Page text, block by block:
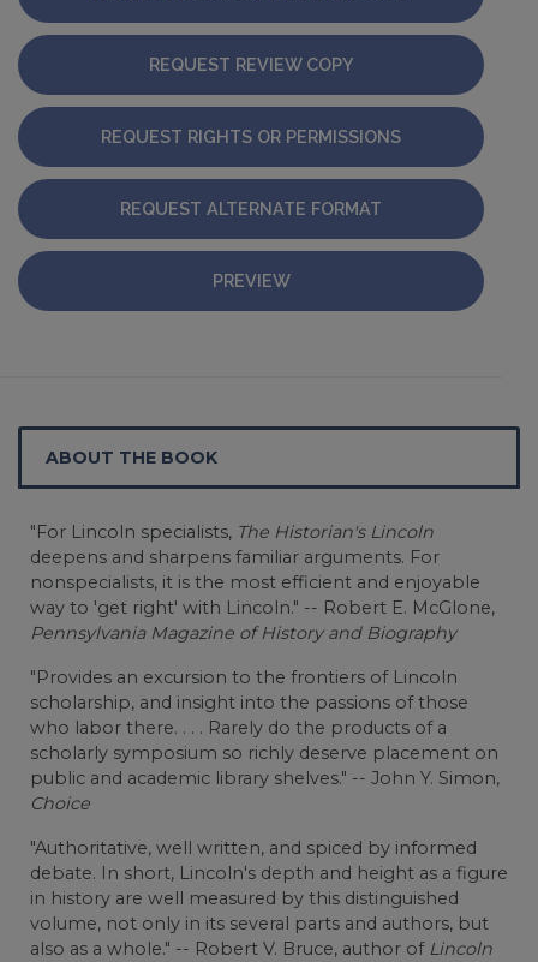
REQUEST REVIEW COPY
REQUEST RIGHTS OR PERMISSIONS
REQUEST ALTERNATE FORMAT
PREVIEW
ABOUT THE BOOK
"For Lincoln specialists, The Historian's Lincoln
deepens and sharpens familiar arguments. For
nonspecialists, it is the most efficient and enjoyable
way to 'get right' with Lincoln." -- Robert E. McGlone,
Pennsylvania Magazine of History and Biography
"Provides an excursion to the frontiers of Lincoln
scholarship, and insight into the passions of those
who labor there. . . . Rarely do the products of a
scholarly symposium so richly deserve placement on
public and academic library shelves." -- John Y. Simon,
Choice
"Authoritative, well written, and spiced by informed
debate. In short, Lincoln's depth and height as a figure
in history are well measured by this distinguished
volume, not only in its several parts and authors, but
also as a whole." -- Robert V. Bruce, author of Lincoln